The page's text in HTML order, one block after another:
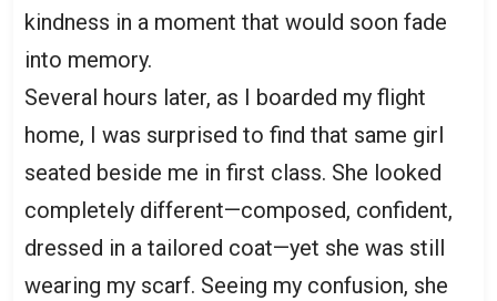
kindness in a moment that would soon fade
into memory.
Several hours later, as I boarded my flight
home, I was surprised to find that same girl
seated beside me in first class. She looked
completely different—composed, confident,
dressed in a tailored coat—yet she was still
wearing my scarf. Seeing my confusion, she